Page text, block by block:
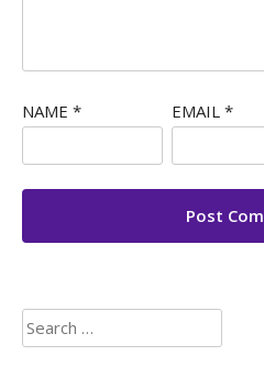
NAME * EMAIL *
Search
for: